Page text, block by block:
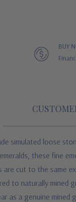
BUY
simulated loose
these fine
cut to the same
to naturally
as a genuine